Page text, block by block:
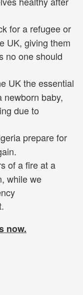
for a refugee or
UK, giving them
no one should
UK the essential
newborn baby,
due to
prepare for
of a fire at a
while we
now.